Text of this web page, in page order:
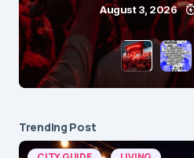
August 3, 2026
Trending Post